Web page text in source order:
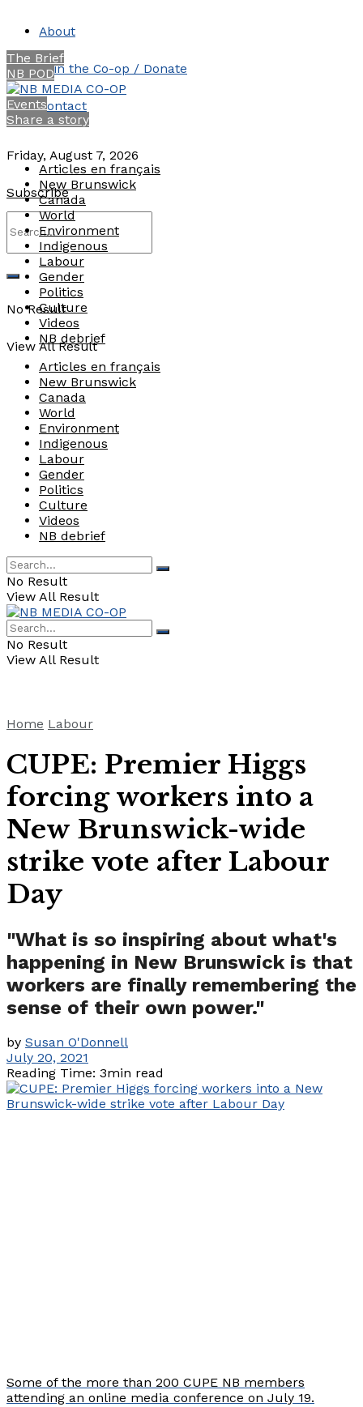
About
Join the Co-op / Donate
Contact
Friday, August 7, 2026
Subscribe
No Result
View All Result
The Brief
NB POD
Events
Share a story
Articles en français
New Brunswick
Canada
World
Environment
Indigenous
Labour
Gender
Politics
Culture
Videos
NB debrief
Articles en français
New Brunswick
Canada
World
Environment
Indigenous
Labour
Gender
Politics
Culture
Videos
NB debrief
No Result
View All Result
No Result
View All Result
Home Labour
CUPE: Premier Higgs
forcing workers into a
New Brunswick-wide
strike vote after Labour
Day
"What is so inspiring about what's
happening in New Brunswick is that
workers are finally remembering the
sense of their own power."
by Susan O'Donnell
July 20, 2021
Reading Time: 3min read
Some of the more than 200 CUPE NB members
attending an online media conference on July 19.